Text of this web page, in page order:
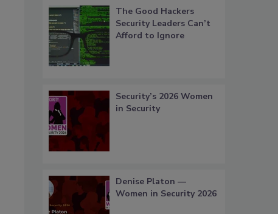
The Good Hackers
Security Leaders Can’t
Afford to Ignore
Security’s 2026 Women
in Security
Denise Platon —
Women in Security 2026